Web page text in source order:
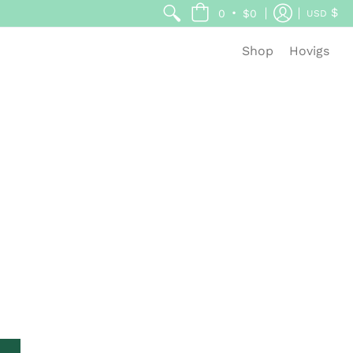
0 • $0 USD $
Shop Hovigs